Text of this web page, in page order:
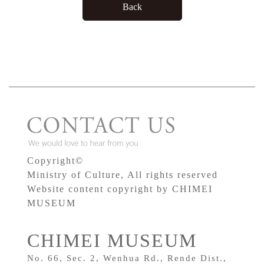
Copyright©
Ministry of Culture, All rights reserved
Website content copyright by CHIMEI
MUSEUM
CHIMEI MUSEUM
No. 66, Sec. 2, Wenhua Rd., Rende Dist.,